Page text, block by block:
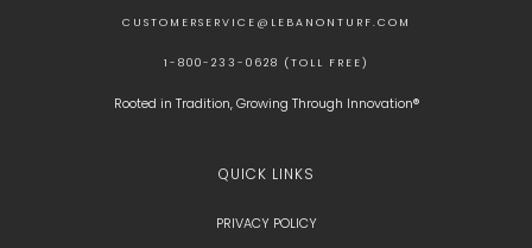
CUSTOMERSERVICE@LEBANONTURF.COM
1-800-233-0628 (TOLL FREE)
Rooted in Tradition, Growing Through Innovation®
QUICK LINKS
PRIVACY POLICY